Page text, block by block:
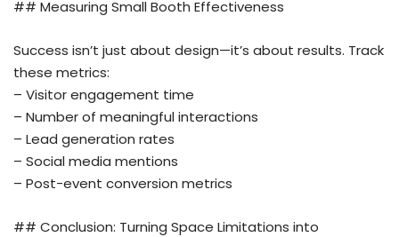
## Measuring Small Booth Effectiveness
Success isn’t just about design—it’s about results. Track
these metrics:
– Visitor engagement time
– Number of meaningful interactions
– Lead generation rates
– Social media mentions
– Post-event conversion metrics
## Conclusion: Turning Space Limitations into